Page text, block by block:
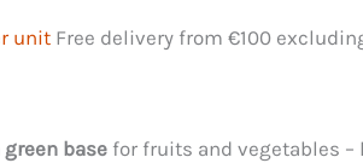
unit Free delivery from €100 excluding
base for fruits and vegetables –